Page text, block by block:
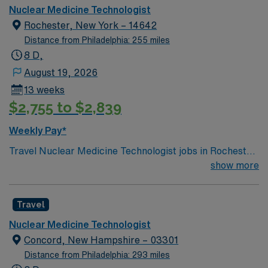
NMT/PET Tech assignment in Annandale, VA.
imaging procedures with precision and patient care.
AMN Healthcare offers excellent pay, perks, and 24/7
support—apply today for this Nuclear Medicine
Technologist position in Hartford, CT.
Nuclear Medicine Technologist
Rochester, New York – 14642
Distance from Philadelphia: 255 miles
8 D,
August 19, 2026
13 weeks
$2,755 to $2,839
Weekly Pay*
Travel Nuclear Medicine Technologist jobs in Rochester,
NY offer you the chance to perform advanced
administer radiopharmaceuticals, operate imaging
equipment, monitor patient safety, and collaborate with
physicians to interpret results. Rochester, NY is known
for its vibrant arts scene, including the George Eastman
Museum and Memorial Art Gallery. Enjoy picturesque
show more
Travel
Nuclear Medicine Technologist
Concord, New Hampshire – 03301
Distance from Philadelphia: 293 miles